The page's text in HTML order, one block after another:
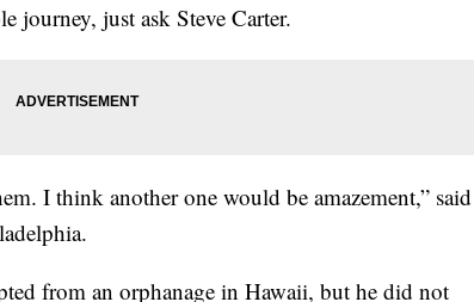
journey, just ask Steve Carter.
I think another one would be amazement,” said
from an orphanage in Hawaii, but he did not